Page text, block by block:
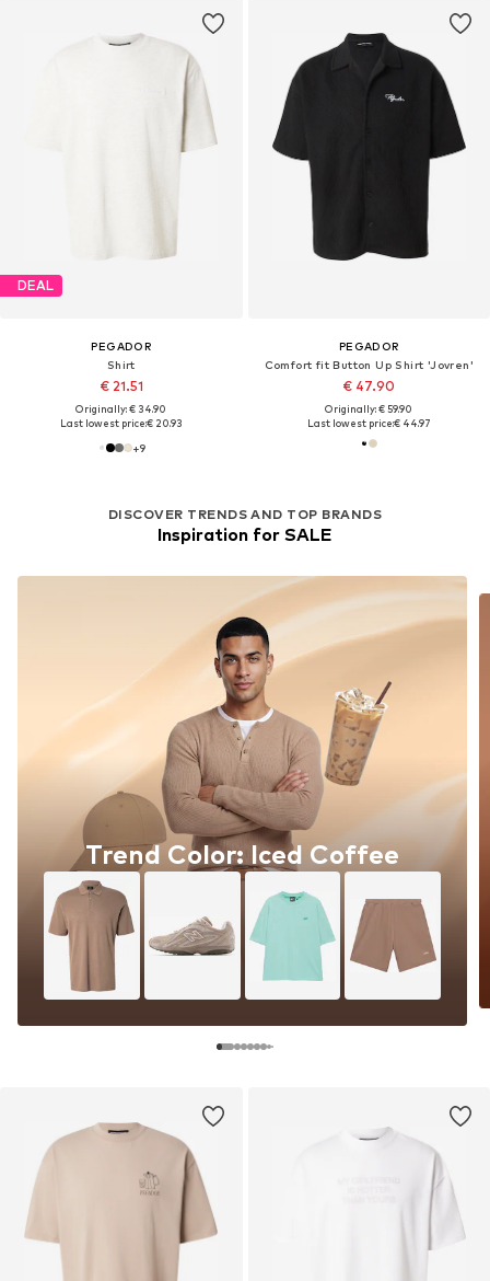
DEAL
PEGADOR
Shirt
€ 21.51
Originally: € 34.90
Last lowest price:€ 20.93
+9
PEGADOR
Comfort fit Button Up Shirt 'Jovren'
€ 47.90
Originally: € 59.90
Last lowest price:€ 44.97
DISCOVER TRENDS AND TOP BRANDS
Inspiration for SALE
Trend Color: Iced Coffee